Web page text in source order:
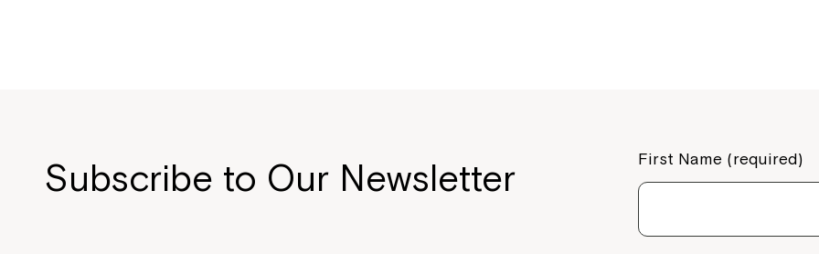
Subscribe to Our Newsletter First Name (required)
part of
Welcome to our new website.